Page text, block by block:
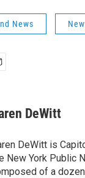
News
DeWitt
DeWitt is
New York Public
of a